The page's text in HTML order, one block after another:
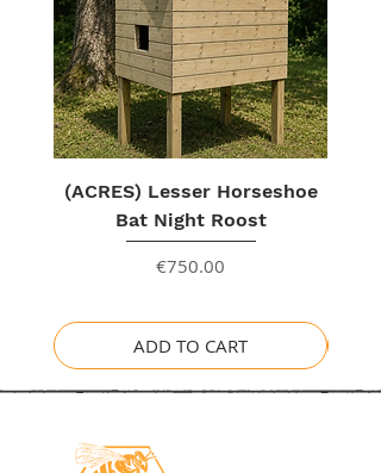
(ACRES) Lesser Horseshoe
Bat Night Roost
Price
€750.00
ADD TO CART